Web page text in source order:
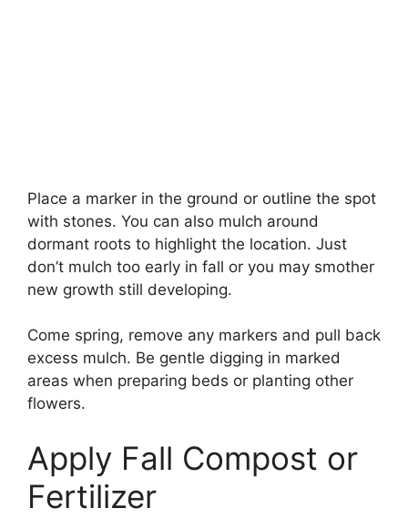
Place a marker in the ground or outline the spot
with stones. You can also mulch around
dormant roots to highlight the location. Just
don’t mulch too early in fall or you may smother
new growth still developing.
Come spring, remove any markers and pull back
excess mulch. Be gentle digging in marked
areas when preparing beds or planting other
flowers.
Apply Fall Compost or
Fertilizer